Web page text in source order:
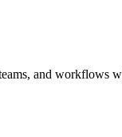
and workflows